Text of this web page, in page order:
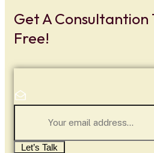
Get A Consultantion
Free!
Let’s Talk